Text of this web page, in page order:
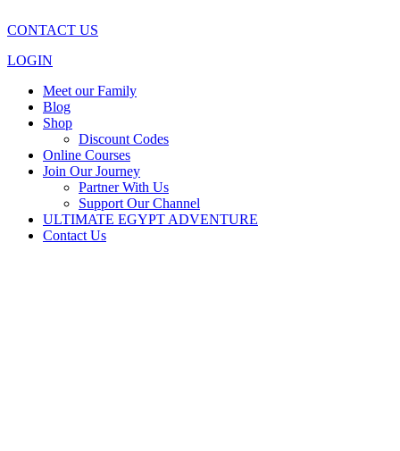
CONTACT US
LOGIN
Meet our Family
Blog
Shop
Discount Codes
Online Courses
Join Our Journey
Partner With Us
Support Our Channel
ULTIMATE EGYPT ADVENTURE
Contact Us